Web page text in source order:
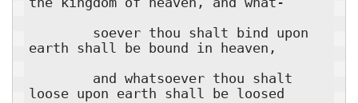
earth shall be bound in heaven,
loose upon earth shall be loosed